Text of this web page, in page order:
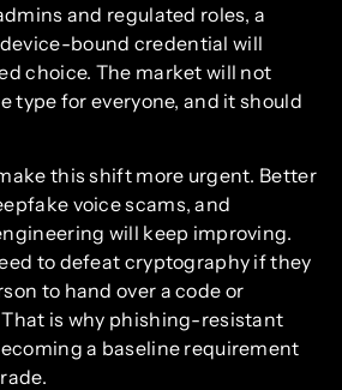
and regulated roles, a
bound credential will
choice. The market will not
type for everyone, and it should
this shift more urgent. Better
voice scams, and
will keep improving.
to defeat cryptography if they
to hand over a code or
is why phishing-resistant
a baseline requirement